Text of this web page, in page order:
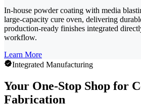
In-house powder coating with media
large-capacity cure oven, delivering
production-ready finishes integrated
workflow.
Learn More
Integrated Manufacturing
Your One-Stop Shop for
Fabrication